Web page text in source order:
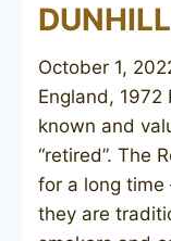
October 1,
England,
known and
“retired”. The
for a long time
they are